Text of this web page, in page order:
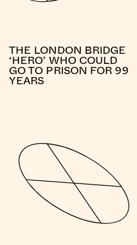
THE LONDON BRIDGE
‘HERO’ WHO COULD
GO TO PRISON FOR 99
YEARS